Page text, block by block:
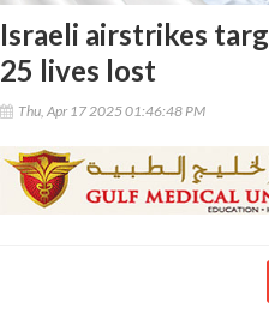
Israeli airstrikes
25 lives lost
Thu, Apr 17 2025 01:46:48 PM